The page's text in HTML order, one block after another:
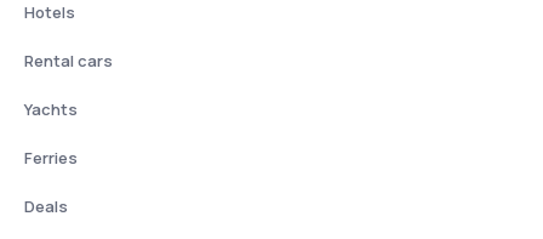
Hotels
Rental cars
Yachts
Ferries
Deals